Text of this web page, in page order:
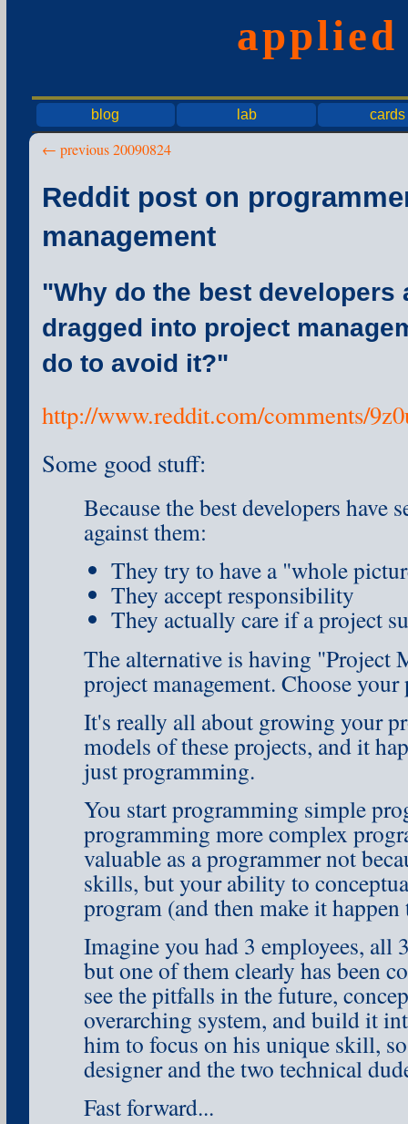
blog lab cards
← previous 20090824
Reddit post on
management
"Why do the best developers
dragged into project
do to avoid it?"
http://www.reddit.com/comments/
Some good stuff:
Because the best developers have
against them:
They try to have a "whole
They accept responsibility
They actually care if a project
The alternative is having "Project
project management. Choose your
It's really all about growing your
models of these projects, and it
just programming.
You start programming simple
programming more complex
valuable as a programmer not
skills, but your ability to
program (and then make it
Imagine you had 3 employees, all
but one of them clearly has been
see the pitfalls in the future,
overarching system, and build it
him to focus on his unique skill,
designer and the two technical
Fast forward...